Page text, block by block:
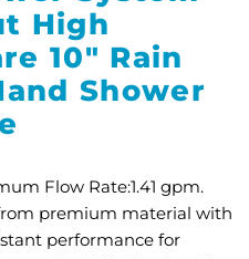
High
10" Rain
Shower
Flow Rate:1.41 gpm.
premium material with
performance for